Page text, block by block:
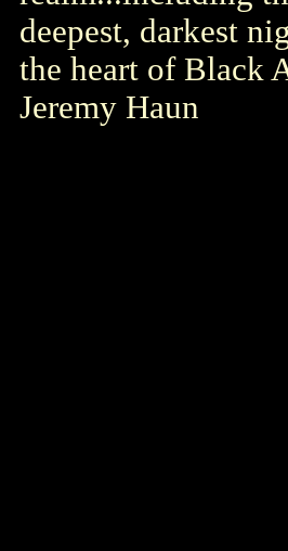
deepest, darkest
the heart of Black
Jeremy Haun